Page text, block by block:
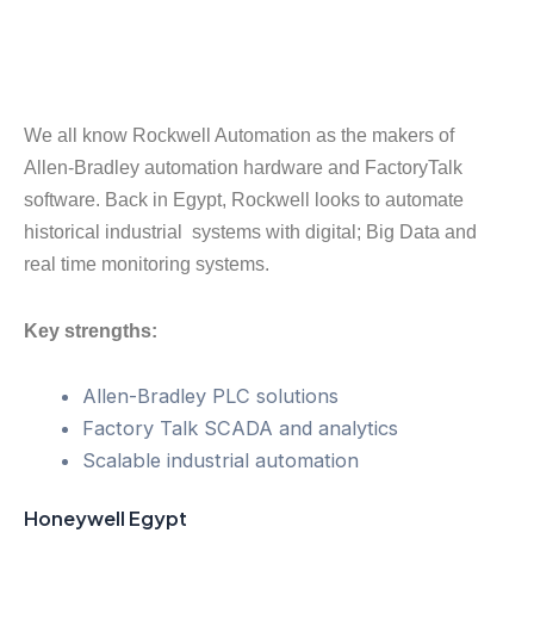
We all know Rockwell Automation as the makers of
Allen-Bradley automation hardware and FactoryTalk
software. Back in Egypt, Rockwell looks to automate
historical industrial systems with digital; Big Data and
real time monitoring systems.
Key strengths:
Allen-Bradley PLC solutions
Factory Talk SCADA and analytics
Scalable industrial automation
Honeywell Egypt